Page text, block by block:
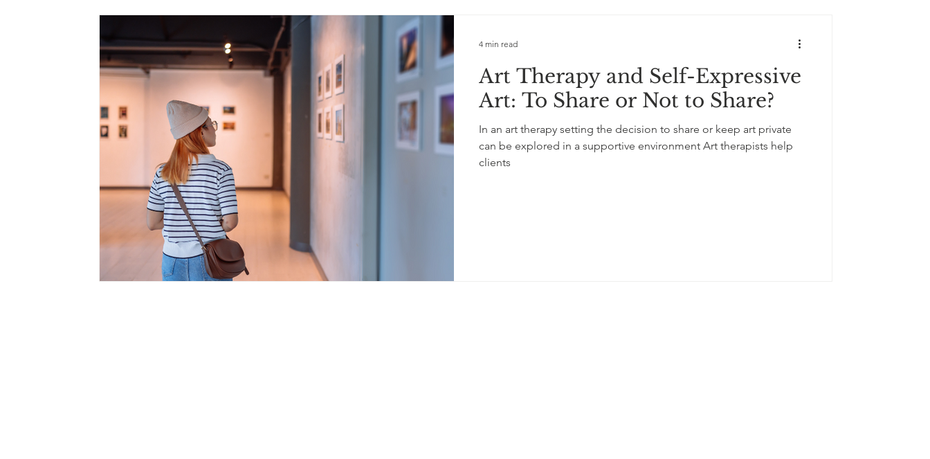
Art Therapy and Self-Expressive
Art: To Share or Not to Share?
In an art therapy setting the decision to share or keep art private
can be explored in a supportive environment Art therapists help
clients
4 min read